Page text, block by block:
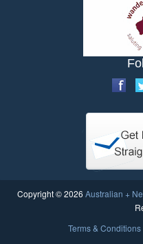
Copyright © 2026 Australian +
Terms & Conditions